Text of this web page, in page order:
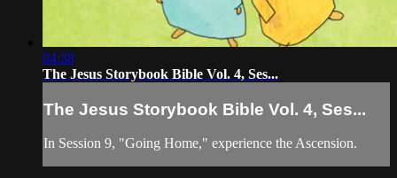
04:38
The Jesus Storybook Bible Vol. 4, Ses...
The Jesus Storybook Bible Vol. 4, Ses...
In Session 9, "Going Home," experience the Ascension.